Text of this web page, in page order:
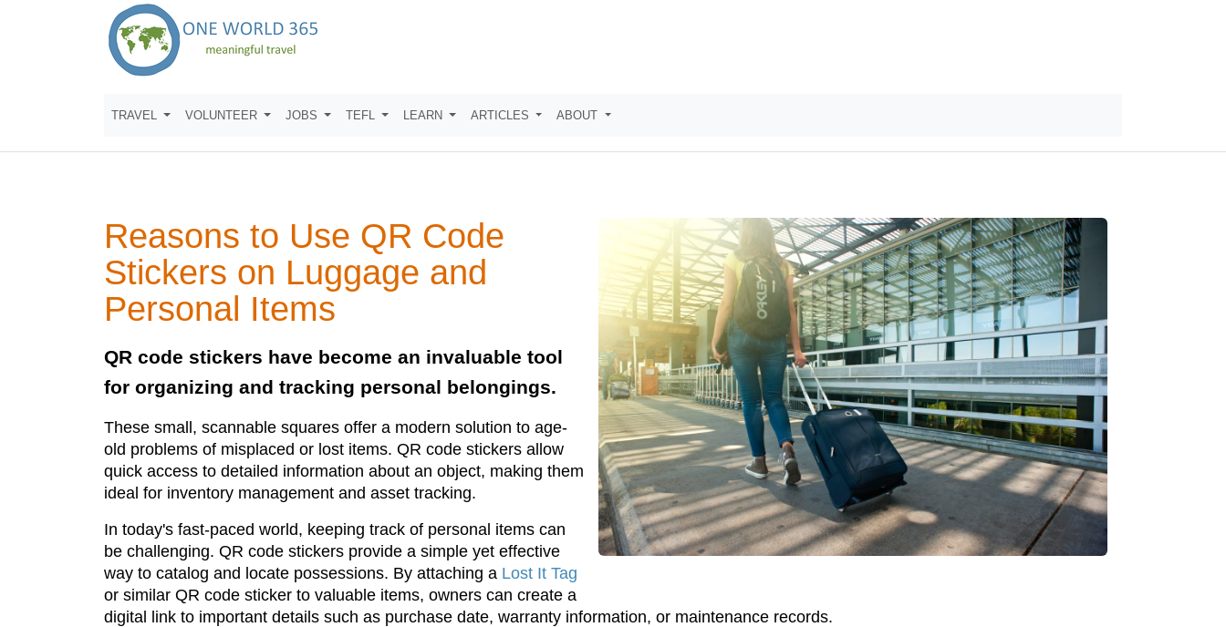
TRAVEL VOLUNTEER JOBS TEFL LEARN ARTICLES ABOUT
Reasons to Use QR Code
Stickers on Luggage and
Personal Items
QR code stickers have become an invaluable tool
for organizing and tracking personal belongings.
These small, scannable squares offer a modern solution to age-
old problems of misplaced or lost items. QR code stickers allow
quick access to detailed information about an object, making them
ideal for inventory management and asset tracking.
In today's fast-paced world, keeping track of personal items can
be challenging. QR code stickers provide a simple yet effective
way to catalog and locate possessions. By attaching a Lost It Tag
or similar QR code sticker to valuable items, owners can create a
digital link to important details such as purchase date, warranty information, or maintenance records.